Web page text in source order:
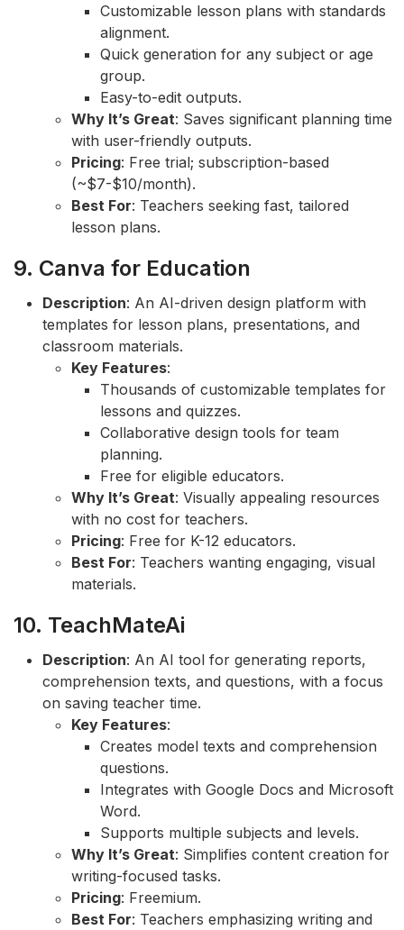
Customizable lesson plans with standards
alignment.
Quick generation for any subject or age
group.
Easy-to-edit outputs.
Why It’s Great: Saves significant planning time
with user-friendly outputs.
Pricing: Free trial; subscription-based
(~$7-$10/month).
Best For: Teachers seeking fast, tailored
lesson plans.
9. Canva for Education
Description: An AI-driven design platform with
templates for lesson plans, presentations, and
classroom materials.
Key Features:
Thousands of customizable templates for
lessons and quizzes.
Collaborative design tools for team
planning.
Free for eligible educators.
Why It’s Great: Visually appealing resources
with no cost for teachers.
Pricing: Free for K-12 educators.
Best For: Teachers wanting engaging, visual
materials.
10. TeachMateAi
Description: An AI tool for generating reports,
comprehension texts, and questions, with a focus
on saving teacher time.
Key Features:
Creates model texts and comprehension
questions.
Integrates with Google Docs and Microsoft
Word.
Supports multiple subjects and levels.
Why It’s Great: Simplifies content creation for
writing-focused tasks.
Pricing: Freemium.
Best For: Teachers emphasizing writing and